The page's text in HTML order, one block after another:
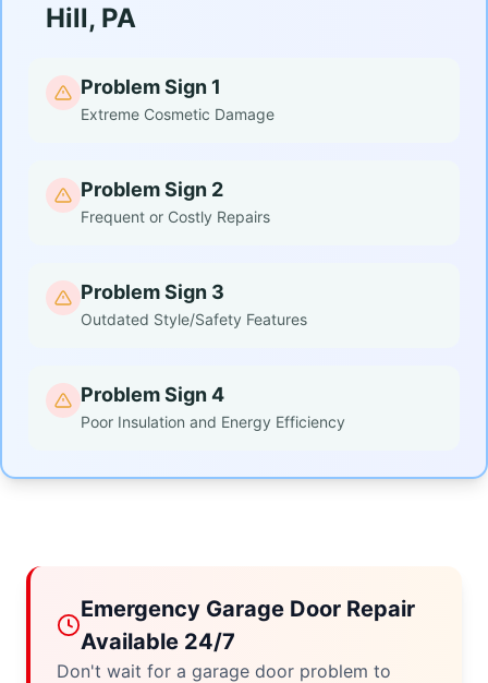
Hill, PA
Problem Sign 1
Extreme Cosmetic Damage
Problem Sign 2
Frequent or Costly Repairs
Problem Sign 3
Outdated Style/Safety Features
Problem Sign 4
Poor Insulation and Energy Efficiency
Emergency Garage Door Repair
Available 24/7
Don't wait for a garage door problem to